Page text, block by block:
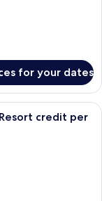
for your dates
credit per